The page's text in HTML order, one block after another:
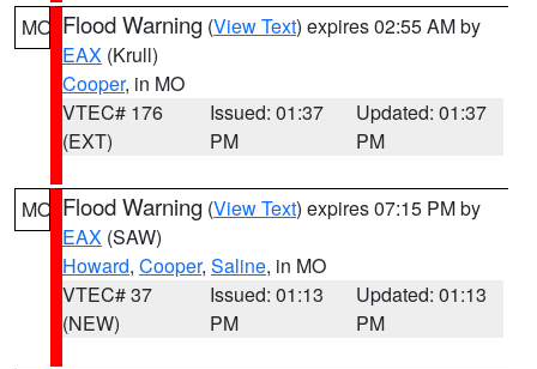
MO Flood Warning (View Text) expires 02:55 AM by
EAX (Krull)
Cooper, in MO
VTEC# 176
(EXT)
Issued: 01:37
PM
Updated: 01:37
PM
MO Flood Warning (View Text) expires 07:15 PM by
EAX (SAW)
Howard, Cooper, Saline, in MO
VTEC# 37
(NEW)
Issued: 01:13
PM
Updated: 01:13
PM